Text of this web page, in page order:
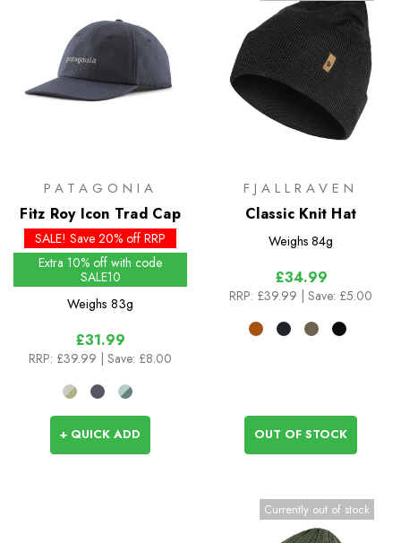
PATAGONIA
Fitz Roy Icon Trad Cap
SALE! Save 20% off RRP
Extra 10% off with code
SALE10
Weighs 83g
£31.99
RRP: £39.99 | Save: £8.00
+ QUICK ADD
FJALLRAVEN
Classic Knit Hat
Weighs 84g
£34.99
RRP: £39.99 | Save: £5.00
OUT OF STOCK
Currently out of stock